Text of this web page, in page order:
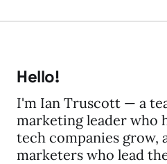
Hello!
I'm Ian Truscott — a
marketing leader who
tech companies grow,
marketers who lead